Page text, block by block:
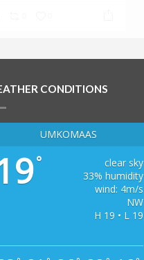
CONDITIONS
UMKOMAAS
°
clear sky
33% humidity
wind: 4m/s
NW
H 19 • L 19